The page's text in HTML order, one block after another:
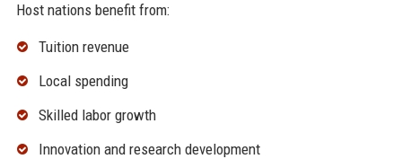
Host nations benefit from:
Tuition revenue
Local spending
Skilled labor growth
Innovation and research development